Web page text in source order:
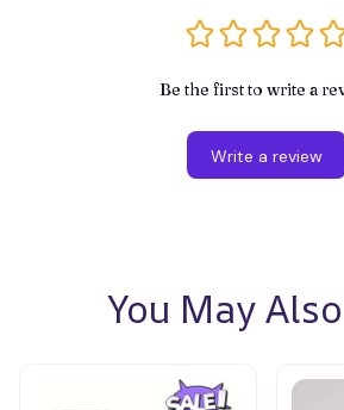
Be the first to write a
Write a review
You May